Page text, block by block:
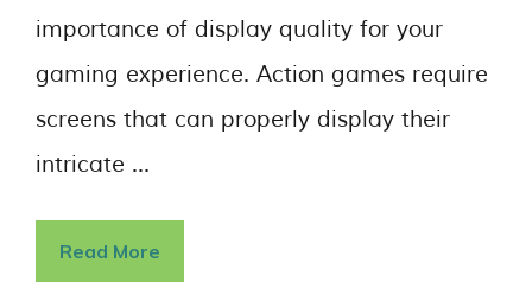
importance of display quality for your
gaming experience. Action games require
screens that can properly display their
intricate …
Read More